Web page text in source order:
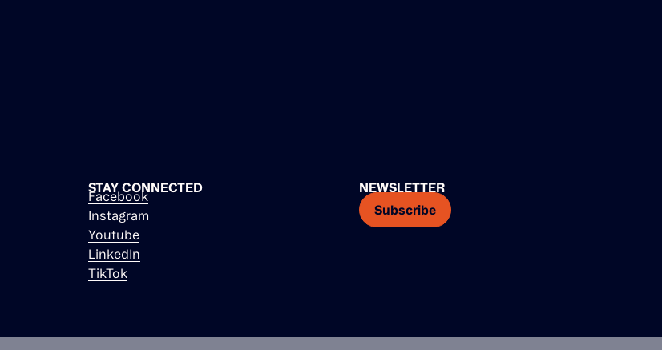
STAY CONNECTED
Facebook
Instagram
Youtube
LinkedIn
TikTok
NEWSLETTER
Subscribe